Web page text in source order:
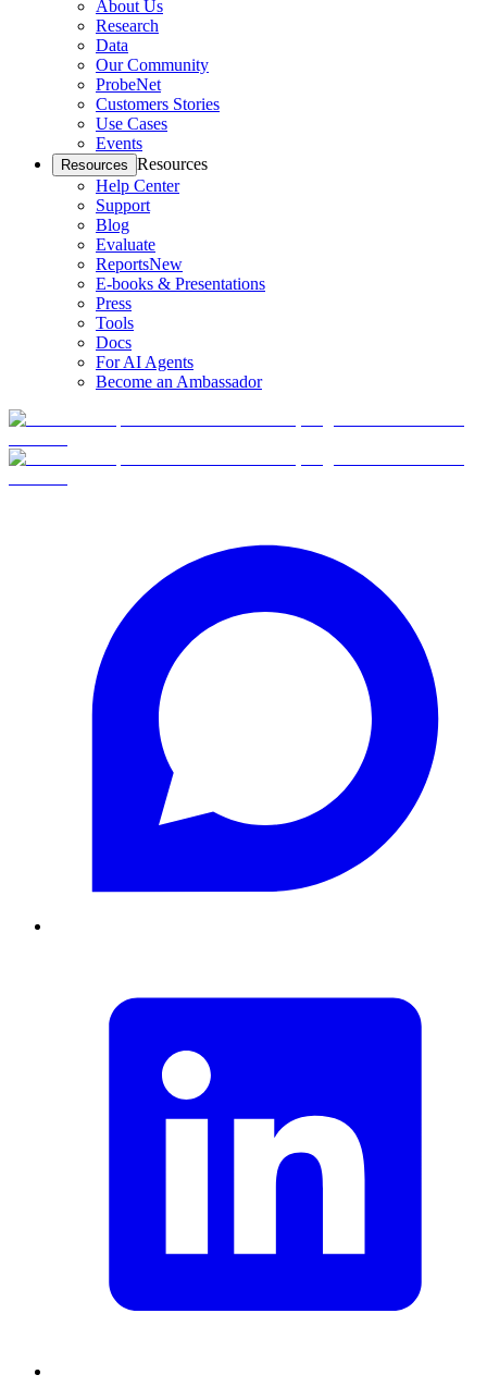
About Us
Research
Data
Our Community
ProbeNet
Customers Stories
Use Cases
Events
Resources Resources
Help Center
Support
Blog
Evaluate
ReportsNew
E-books & Presentations
Press
Tools
Docs
For AI Agents
Become an Ambassador